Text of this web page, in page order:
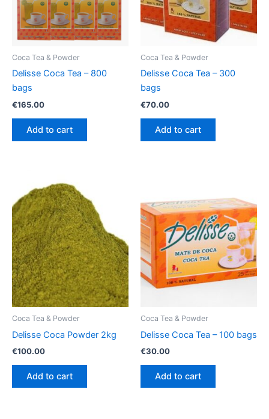
Coca Tea & Powder
Delisse Coca Tea – 800
bags
€165.00
Add to cart
Coca Tea & Powder
Delisse Coca Tea – 300
bags
€70.00
Add to cart
Coca Tea & Powder
Delisse Coca Powder 2kg
€100.00
Add to cart
Coca Tea & Powder
Delisse Coca Tea – 100 bags
€30.00
Add to cart